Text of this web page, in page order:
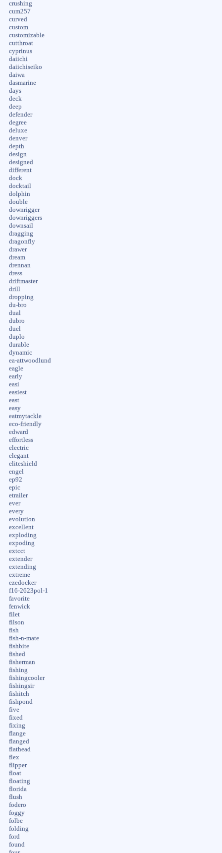
crushing
cum257
curved
custom
customizable
cutthroat
cyprinus
daiichi
daiichiseiko
daiwa
dasmarine
days
deck
deep
defender
degree
deluxe
denver
depth
design
designed
different
dock
docktail
dolphin
double
downrigger
downriggers
downsail
dragging
dragonfly
drawer
dream
drennan
dress
driftmaster
drill
dropping
du-bro
dual
dubro
duel
duplo
durable
dynamic
ea-attwoodlund
eagle
early
easi
easiest
east
easy
eatmytackle
eco-friendly
edward
effortless
electric
elegant
eliteshield
engel
ep92
epic
etrailer
ever
every
evolution
excellent
exploding
expoding
extcct
extender
extending
extreme
ezedocker
f16-2623pol-1
favorite
fenwick
filet
filson
fish
fish-n-mate
fishbite
fished
fisherman
fishing
fishingcooler
fishingsir
fishitch
fishpond
five
fixed
fixing
flange
flanged
flathead
flex
flipper
float
floating
florida
flush
fodero
foggy
folbe
folding
ford
found